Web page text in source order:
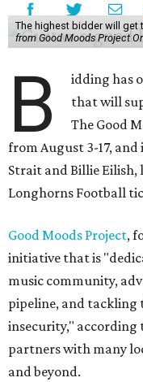
The highest bidder will get
from Good Moods Project
B
idding has
that will
The Good
from August 3-17, and
Strait and Billie Eilish,
Longhorns Football
Good Moods Project,
initiative that is
music community,
pipeline, and tackling
insecurity," according
partners with many
and beyond.